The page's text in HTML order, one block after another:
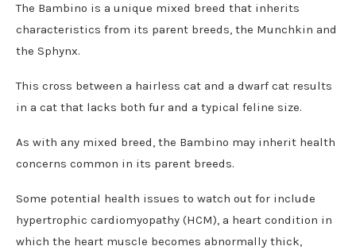
The Bambino is a unique mixed breed that inherits
characteristics from its parent breeds, the Munchkin and
the Sphynx.
This cross between a hairless cat and a dwarf cat results
in a cat that lacks both fur and a typical feline size.
As with any mixed breed, the Bambino may inherit health
concerns common in its parent breeds.
Some potential health issues to watch out for include
hypertrophic cardiomyopathy (HCM), a heart condition in
which the heart muscle becomes abnormally thick,